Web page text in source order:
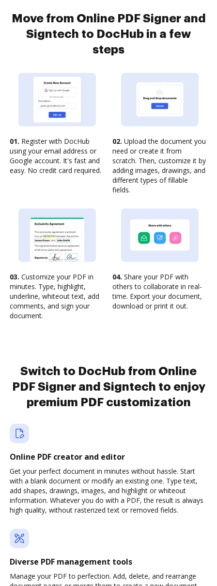
Move from Online PDF Signer and
Signtech to DocHub in a few
steps
01. Register with DocHub
using your email address or
Google account. It's fast and
easy. No credit card required.
02. Upload the document you
need or create it from
scratch. Then, customize it by
adding images, drawings, and
different types of fillable
fields.
03. Customize your PDF in
minutes. Type, highlight,
underline, whiteout text, add
comments, and sign your
document.
04. Share your PDF with
others to collaborate in real-
time. Export your document,
download or print it out.
Switch to DocHub from Online
PDF Signer and Signtech to enjoy
premium PDF customization
Online PDF creator and editor
Get your perfect document in minutes without hassle. Start
with a blank document or modify an existing one. Type text,
add shapes, drawings, images, and highlight or whiteout
information. Whatever you do with a PDF, the result is always
high quality, without rasterized text or removed fields.
Diverse PDF management tools
Manage your PDF to perfection. Add, delete, and rearrange